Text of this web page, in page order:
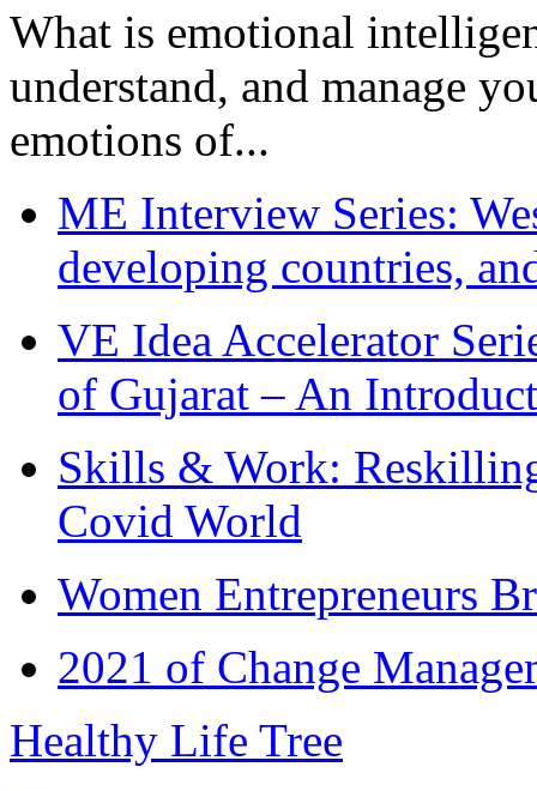
What is emotional
understand, and manage
emotions of...
ME Interview Series:
developing countries,
VE Idea Accelerator
of Gujarat – An
Skills & Work:
Covid World
Women Entrepreneurs
2021 of Change
Healthy Life Tree